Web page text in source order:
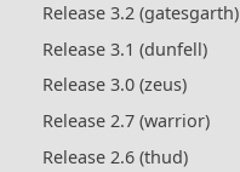
Release 3.2 (gatesgarth)
Release 3.1 (dunfell)
Release 3.0 (zeus)
Release 2.7 (warrior)
Release 2.6 (thud)